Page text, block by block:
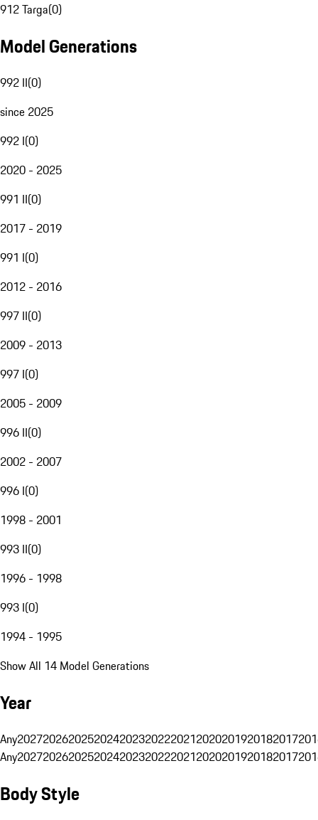
912 Targa(0)
Model Generations
992 II(0)
since 2025
992 I(0)
2020 - 2025
991 II(0)
2017 - 2019
991 I(0)
2012 - 2016
997 II(0)
2009 - 2013
997 I(0)
2005 - 2009
996 II(0)
2002 - 2007
996 I(0)
1998 - 2001
993 II(0)
1996 - 1998
993 I(0)
1994 - 1995
Show All 14 Model Generations
Year
Any20272026202520242023202220212020201920182017
Any20272026202520242023202220212020201920182017
Body Style